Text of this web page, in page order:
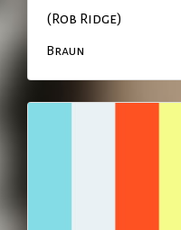
(Rob Ridge)
Braun